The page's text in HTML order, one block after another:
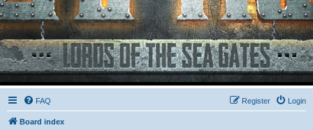
FAQ Login
Register
Board index